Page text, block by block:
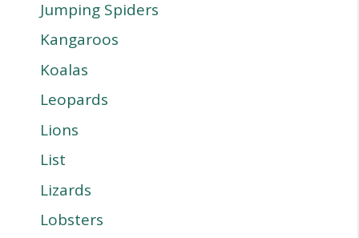
Jumping Spiders
Kangaroos
Koalas
Leopards
Lions
List
Lizards
Lobsters